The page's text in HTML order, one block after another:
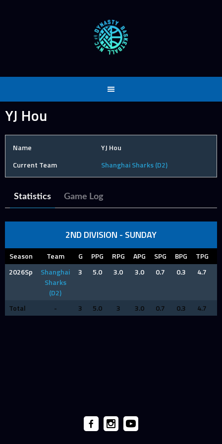
YJ Hou
Name
YJ Hou
Current Team
Shanghai Sharks (D2)
Statistics Game Log
2ND DIVISION - SUNDAY
Season Team G PPG RPG APG SPG BPG TPG
2026Sp
Shanghai
Sharks
(D2)
3 5.0 3.0 3.0 0.7 0.3 4.7
Total - 3 5.0 3 3.0 0.7 0.3 4.7